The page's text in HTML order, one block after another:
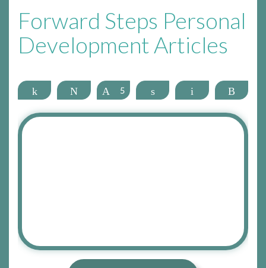
Forward Steps Personal
Development Articles
Share Tweet Pin
5 Share Email More